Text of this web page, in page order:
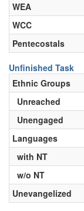
WEA
WCC
Pentecostals
Unfinished Task
Ethnic Groups
Unreached
Unengaged
Languages
with NT
w/o NT
Unevangelized